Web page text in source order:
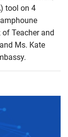
tool on 4
Teacher and
Ms. Kate